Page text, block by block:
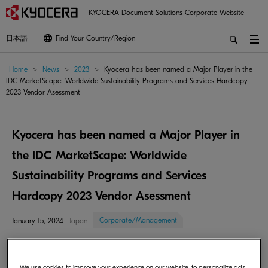
KYOCERA Document Solutions Corporate Website
日本語 Find Your Country/Region
Home > News > 2023 >
Kyocera has been named a Major Player in the
IDC MarketScape: Worldwide Sustainability Programs and Services Hardcopy
2023 Vendor Asessment
Kyocera has been named a Major Player in
the IDC MarketScape: Worldwide
Sustainability Programs and Services
Hardcopy 2023 Vendor Asessment
January 15, 2024 Japan Corporate/Management